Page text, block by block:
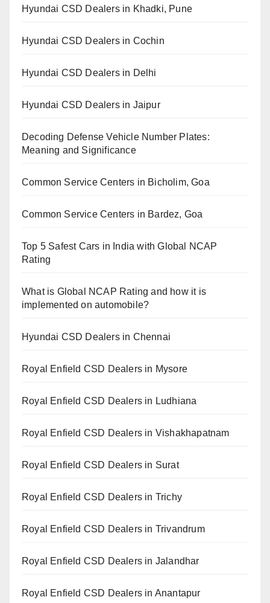
Hyundai CSD Dealers in Khadki, Pune
Hyundai CSD Dealers in Cochin
Hyundai CSD Dealers in Delhi
Hyundai CSD Dealers in Jaipur
Decoding Defense Vehicle Number Plates:
Meaning and Significance
Common Service Centers in Bicholim, Goa
Common Service Centers in Bardez, Goa
Top 5 Safest Cars in India with Global NCAP
Rating
What is Global NCAP Rating and how it is
implemented on automobile?
Hyundai CSD Dealers in Chennai
Royal Enfield CSD Dealers in Mysore
Royal Enfield CSD Dealers in Ludhiana
Royal Enfield CSD Dealers in Vishakhapatnam
Royal Enfield CSD Dealers in Surat
Royal Enfield CSD Dealers in Trichy
Royal Enfield CSD Dealers in Trivandrum
Royal Enfield CSD Dealers in Jalandhar
Royal Enfield CSD Dealers in Anantapur